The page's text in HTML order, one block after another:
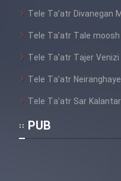
Film
Film
Tele Ta’atr Divanegan
Tele Ta’atr Tale
Tele Ta’atr Tajer
Tele Ta’atr
Tele Ta’atr Sar
PUB